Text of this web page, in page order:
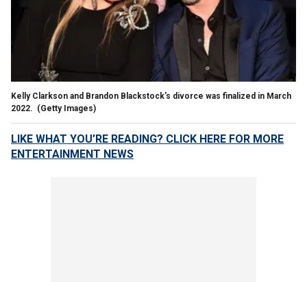
Kelly Clarkson and Brandon Blackstock's divorce was finalized in March
2022. (Getty Images)
LIKE WHAT YOU’RE READING? CLICK HERE FOR MORE
ENTERTAINMENT NEWS